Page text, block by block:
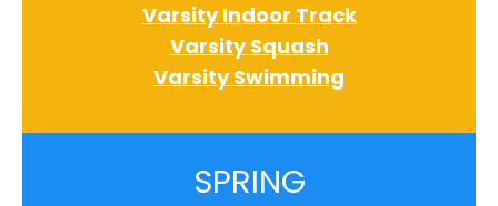
Varsity Indoor Track
Varsity Squash
Varsity Swimming
SPRING